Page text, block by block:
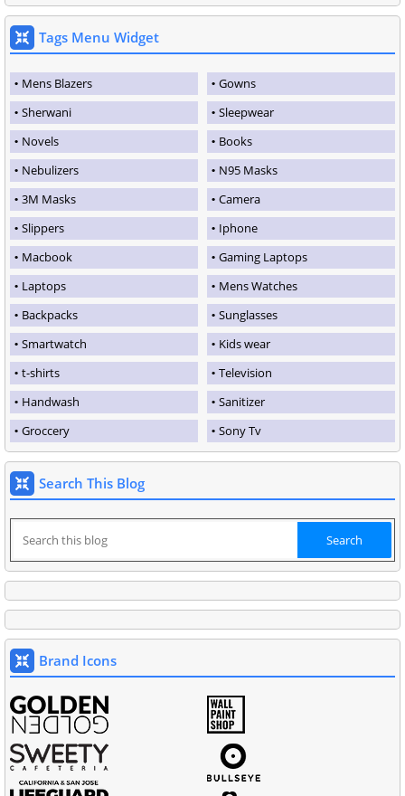
Tags Menu Widget
Mens Blazers
Gowns
Sherwani
Sleepwear
Novels
Books
Nebulizers
N95 Masks
3M Masks
Camera
Slippers
Iphone
Macbook
Gaming Laptops
Laptops
Mens Watches
Backpacks
Sunglasses
Smartwatch
Kids wear
t-shirts
Television
Handwash
Sanitizer
Groccery
Sony Tv
Search This Blog
Brand Icons